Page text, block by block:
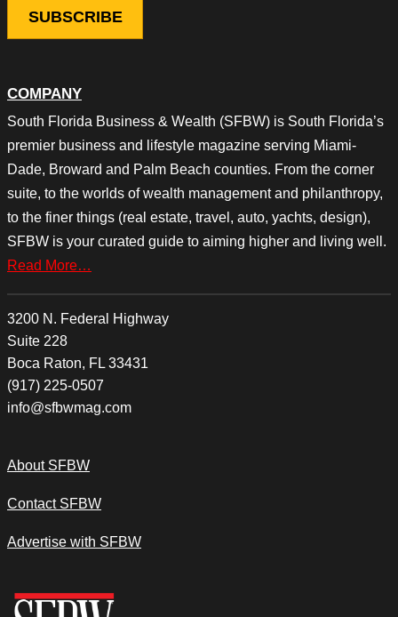
COMPANY
South Florida Business & Wealth (SFBW) is South Florida’s
premier business and lifestyle magazine serving Miami-
Dade, Broward and Palm Beach counties. From the corner
suite, to the worlds of wealth management and philanthropy,
to the finer things (real estate, travel, auto, yachts, design),
SFBW is your curated guide to aiming higher and living well.
Read More…
3200 N. Federal Highway
Suite 228
Boca Raton, FL 33431
(917) 225-0507
info@sfbwmag.com
About SFBW
Contact SFBW
Advertise with SFBW